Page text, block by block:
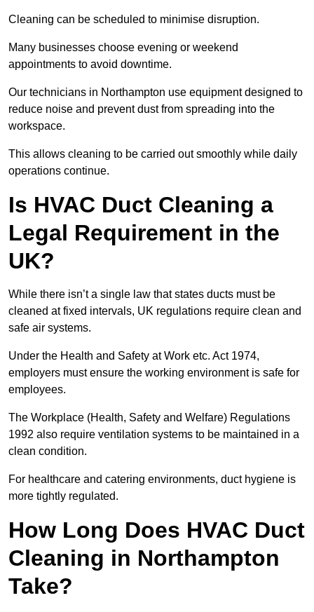
Cleaning can be scheduled to minimise disruption.
Many businesses choose evening or weekend
appointments to avoid downtime.
Our technicians in Northampton use equipment designed to
reduce noise and prevent dust from spreading into the
workspace.
This allows cleaning to be carried out smoothly while daily
operations continue.
Is HVAC Duct Cleaning a
Legal Requirement in the
UK?
While there isn’t a single law that states ducts must be
cleaned at fixed intervals, UK regulations require clean and
safe air systems.
Under the Health and Safety at Work etc. Act 1974,
employers must ensure the working environment is safe for
employees.
The Workplace (Health, Safety and Welfare) Regulations
1992 also require ventilation systems to be maintained in a
clean condition.
For healthcare and catering environments, duct hygiene is
more tightly regulated.
How Long Does HVAC Duct
Cleaning in Northampton
Take?